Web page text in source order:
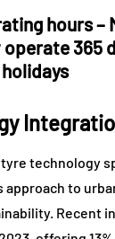
hours–
365
technology
approach to
Recent